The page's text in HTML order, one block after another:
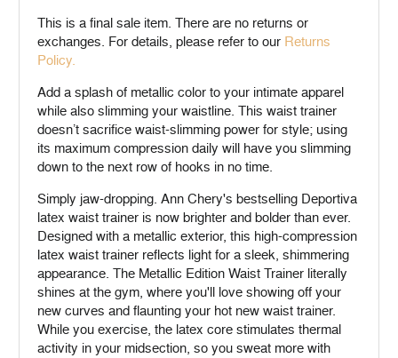
This is a final sale item. There are no returns or
exchanges. For details, please refer to our Returns
Policy.
Add a splash of metallic color to your intimate apparel
while also slimming your waistline. This waist trainer
doesn’t sacrifice waist-slimming power for style; using
its maximum compression daily will have you slimming
down to the next row of hooks in no time.
Simply jaw-dropping. Ann Chery's bestselling Deportiva
latex waist trainer is now brighter and bolder than ever.
Designed with a metallic exterior, this high-compression
latex waist trainer reflects light for a sleek, shimmering
appearance. The Metallic Edition Waist Trainer literally
shines at the gym, where you'll love showing off your
new curves and flaunting your hot new waist trainer.
While you exercise, the latex core stimulates thermal
activity in your midsection, so you sweat more with